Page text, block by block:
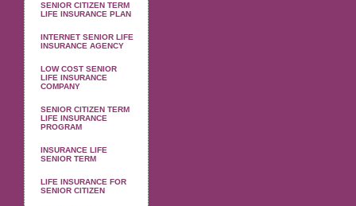
SENIOR CITIZEN TERM
LIFE INSURANCE PLAN
INTERNET SENIOR LIFE
INSURANCE AGENCY
LOW COST SENIOR
LIFE INSURANCE
COMPANY
SENIOR CITIZEN TERM
LIFE INSURANCE
PROGRAM
INSURANCE LIFE
SENIOR TERM
LIFE INSURANCE FOR
SENIOR CITIZEN